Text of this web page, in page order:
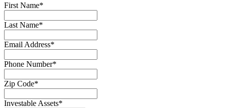
First Name*
Last Name*
Email Address*
Phone Number*
Zip Code*
Investable Assets*